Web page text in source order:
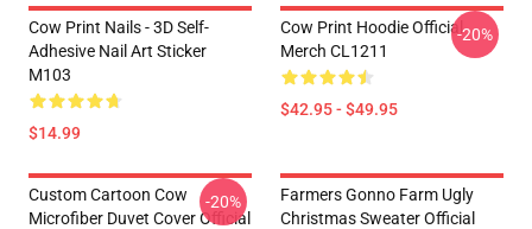
Cow Print Nails - 3D Self-
Adhesive Nail Art Sticker
M103
$14.99
Cow Print Hoodie Official
Merch CL1211
$42.95 - $49.95
-20%
Custom Cartoon Cow
Microfiber Duvet Cover Official
-20%
Farmers Gonno Farm Ugly
Christmas Sweater Official